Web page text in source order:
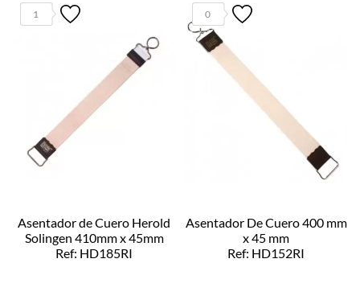
1
Asentador de Cuero Herold
Solingen 410mm x 45mm
Ref: HD185RI
0
Asentador De Cuero 400 mm
x 45 mm
Ref: HD152RI